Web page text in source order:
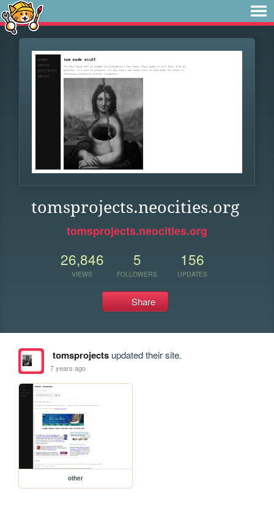
tomsprojects.neocities.org
tomsprojects.neocities.org
26,846
VIEWS
5
FOLLOWERS
156
UPDATES
Share
tomsprojectsupdated their site.
7 years ago
other